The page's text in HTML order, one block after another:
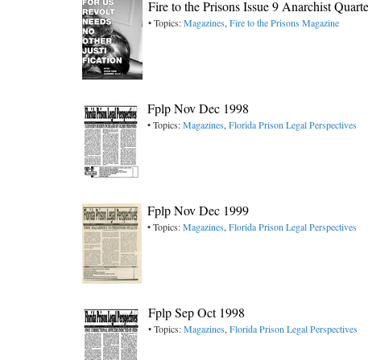
Fire to the Prisons Issue 9 Anarchist
• Topics:Magazines, Fire to the Prisons Magazine
Fplp Nov Dec 1998
• Topics:Magazines, Florida Prison Legal Perspectives
Fplp Nov Dec 1999
• Topics:Magazines, Florida Prison Legal Perspectives
Fplp Sep Oct 1998
• Topics:Magazines, Florida Prison Legal Perspectives